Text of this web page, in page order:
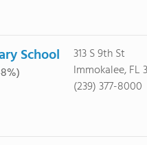
School
313 S 9th St
Immokalee, FL
(239) 377-8000